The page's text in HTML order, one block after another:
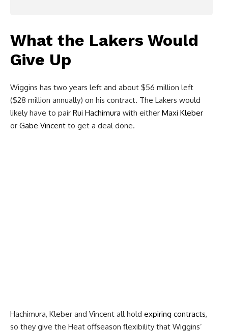
What the Lakers Would
Give Up
Wiggins has two years left and about $56 million left
($28 million annually) on his contract. The Lakers would
likely have to pair Rui Hachimura with either Maxi Kleber
or Gabe Vincent to get a deal done.
Hachimura, Kleber and Vincent all hold expiring contracts,
so they give the Heat offseason flexibility that Wiggins’